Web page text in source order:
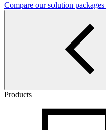
Compare our solution packages
Products